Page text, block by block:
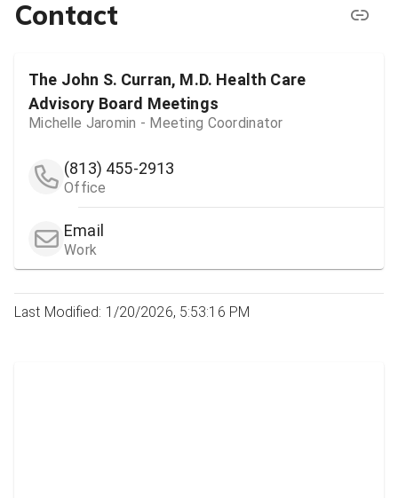
Contact
The John S. Curran, M.D. Health Care
Advisory Board Meetings
Michelle Jaromin - Meeting Coordinator
(813) 455-2913
Office
Email
Work
Last Modified: 1/20/2026, 5:53:16 PM